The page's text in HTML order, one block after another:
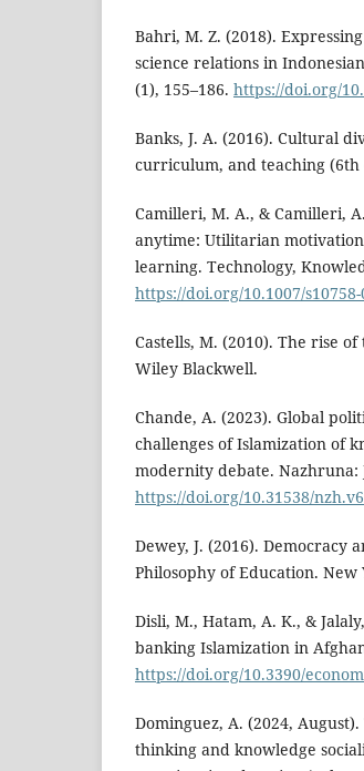
Bahri, M. Z. (2018).
science relations in
(1), 155–186. https://doi.org/
Banks, J. A. (2016). Cultural
curriculum, and teaching (6th
Camilleri, M. A., & Camilleri,
anytime: Utilitarian
learning. Technology,
https://doi.org/10.1007/s10758-
Castells, M. (2010). The rise
Wiley Blackwell.
Chande, A. (2023). Global
challenges of Islamization of
modernity debate. Nazhruna:
https://doi.org/10.31538/
Dewey, J. (2016). Democracy
Philosophy of Education. New
Disli, M., Hatam, A. K., &
banking Islamization in
https://doi.org/10.3390/
Dominguez, A. (2024,
thinking and knowledge